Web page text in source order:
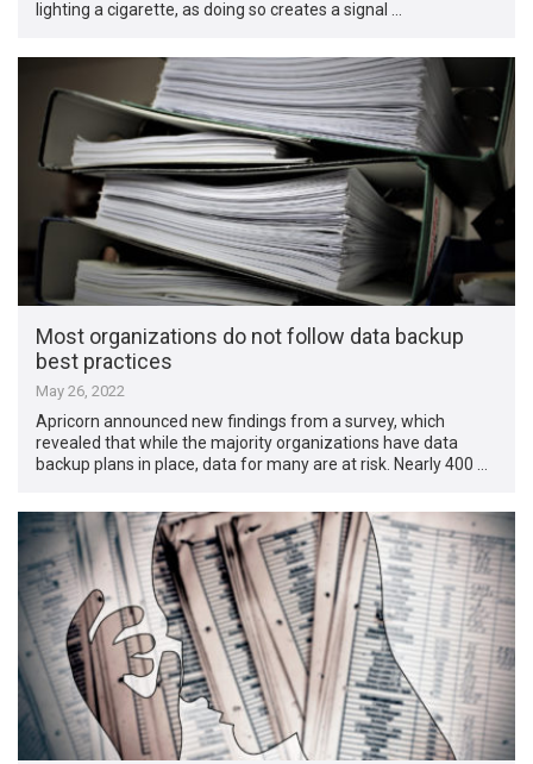
lighting a cigarette, as doing so creates a signal …
Most organizations do not follow data backup
best practices
May 26, 2022
Apricorn announced new findings from a survey, which
revealed that while the majority organizations have data
backup plans in place, data for many are at risk. Nearly 400 …